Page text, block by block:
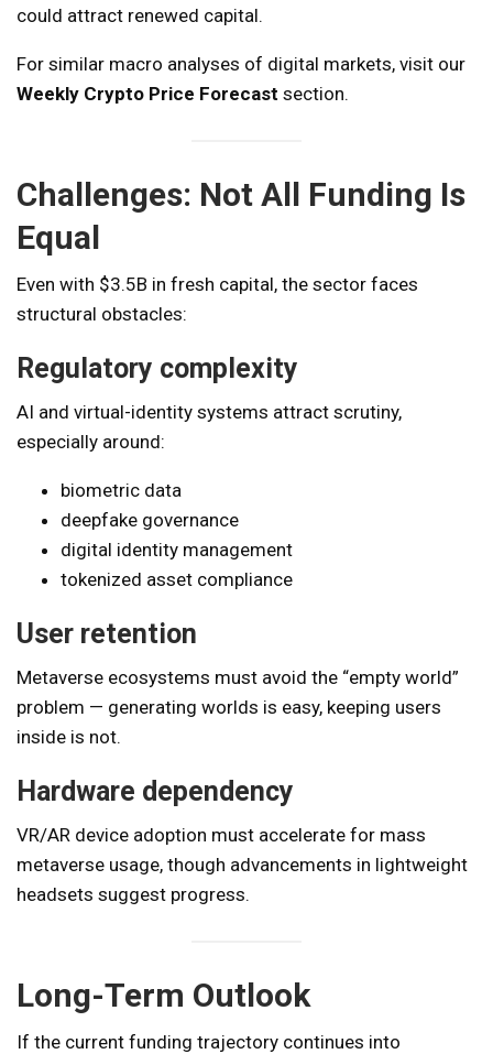
could attract renewed capital.
For similar macro analyses of digital markets, visit our
Weekly Crypto Price Forecast section.
Challenges: Not All Funding Is
Equal
Even with $3.5B in fresh capital, the sector faces
structural obstacles:
Regulatory complexity
AI and virtual-identity systems attract scrutiny,
especially around:
biometric data
deepfake governance
digital identity management
tokenized asset compliance
User retention
Metaverse ecosystems must avoid the “empty world”
problem — generating worlds is easy, keeping users
inside is not.
Hardware dependency
VR/AR device adoption must accelerate for mass
metaverse usage, though advancements in lightweight
headsets suggest progress.
Long-Term Outlook
If the current funding trajectory continues into